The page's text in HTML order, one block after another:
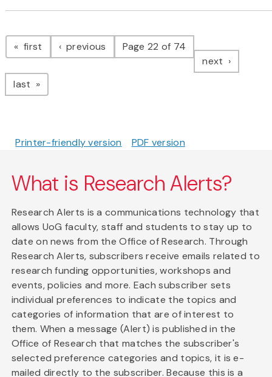
Pagination
first page previous pagePage 22 of 74
next page
last page
Printer-friendly version PDF version
What is Research Alerts?
Research Alerts is a communications technology that
allows UoG faculty, staff and students to stay up to
date on news from the Office of Research. Through
Research Alerts, subscribers receive emails related to
research funding opportunities, workshops and
events, policies and more. Each subscriber sets
individual preferences to indicate the topics and
categories of information that are of interest to
them. When a message (Alert) is published in the
Office of Research that matches the subscriber's
selected preference categories and topics, it is e-
mailed directly to the subscriber. Because this is a